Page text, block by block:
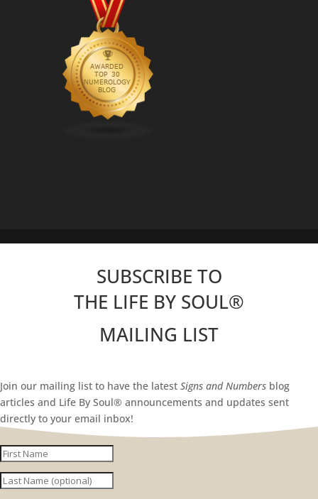
SUBSCRIBE TO
THE LIFE BY SOUL®
MAILING LIST
Join our mailing list to have the latest Signs and Numbers blog
articles and Life By Soul® announcements and updates sent
directly to your email inbox!